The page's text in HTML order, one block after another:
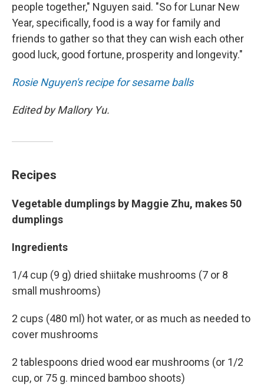
people together," Nguyen said. "So for Lunar New
Year, specifically, food is a way for family and
friends to gather so that they can wish each other
good luck, good fortune, prosperity and longevity."
Rosie Nguyen's recipe for sesame balls
Edited by Mallory Yu.
Recipes
Vegetable dumplings by Maggie Zhu, makes 50
dumplings
Ingredients
1/4 cup (9 g) dried shiitake mushrooms (7 or 8
small mushrooms)
2 cups (480 ml) hot water, or as much as needed to
cover mushrooms
2 tablespoons dried wood ear mushrooms (or 1/2
cup, or 75 g. minced bamboo shoots)